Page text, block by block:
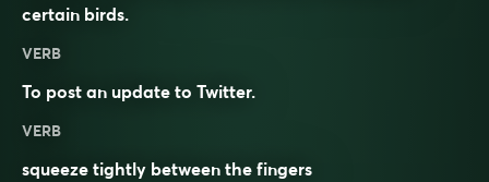
certain birds.
VERB
To post an update to Twitter.
VERB
squeeze tightly between the fingers